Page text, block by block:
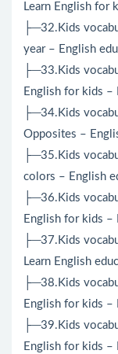
Learn English for
├─32.Kids
year – English
├─33.Kids
English for kids –
├─34.Kids
Opposites –
├─35.Kids
colors – English
├─36.Kids
English for kids –
├─37.Kids
Learn English
├─38.Kids
English for kids –
├─39.Kids
English for kids –